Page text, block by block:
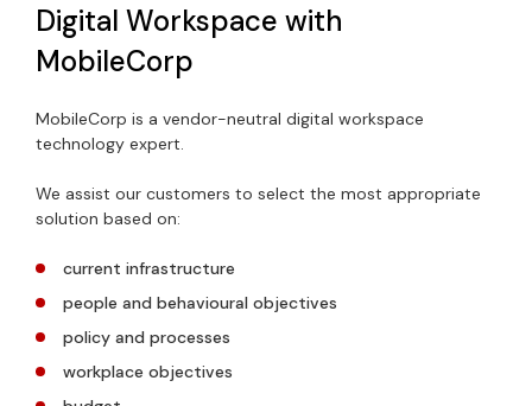
Digital Workspace with
MobileCorp
MobileCorp is a vendor-neutral digital workspace
technology expert.
We assist our customers to select the most appropriate
solution based on:
current infrastructure
people and behavioural objectives
policy and processes
workplace objectives